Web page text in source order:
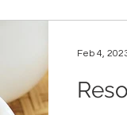
Feb 4,